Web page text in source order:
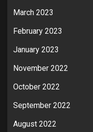
March 2023
February 2023
January 2023
November 2022
October 2022
September 2022
August 2022